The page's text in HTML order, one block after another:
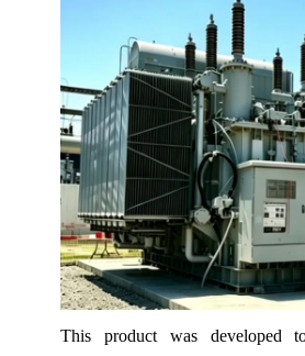
This product was developed